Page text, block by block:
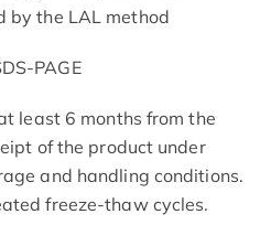
by the LAL method
PAGE
least 6 months from the
of the product under
and handling conditions.
freeze-thaw cycles.